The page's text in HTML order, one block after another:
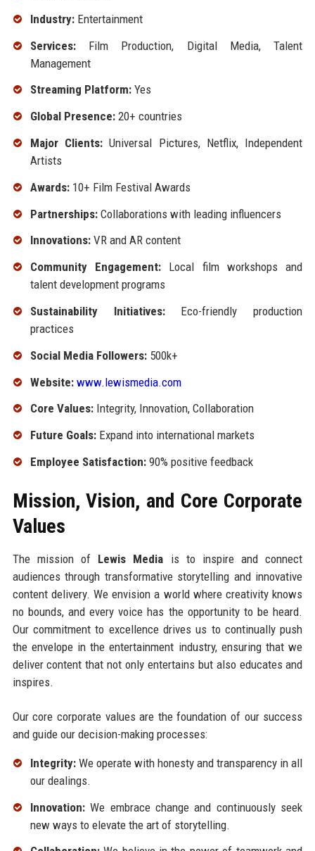
Industry:Entertainment
Services:Film Production, Digital Media, Talent
Management
Streaming Platform:Yes
Global Presence:20+ countries
Major Clients:Universal Pictures, Netflix, Independent
Artists
Awards:10+ Film Festival Awards
Partnerships:Collaborations with leading influencers
Innovations:VR and AR content
Community Engagement:Local film workshops and
talent development programs
Sustainability Initiatives:Eco-friendly production
practices
Social Media Followers:500k+
Website: www.lewismedia.com
Core Values:Integrity, Innovation, Collaboration
Future Goals:Expand into international markets
Employee Satisfaction:90% positive feedback
Mission, Vision, and Core Corporate
Values
The mission of Lewis Media is to inspire and connect
audiences through transformative storytelling and innovative
content delivery. We envision a world where creativity knows
no bounds, and every voice has the opportunity to be heard.
Our commitment to excellence drives us to continually push
the envelope in the entertainment industry, ensuring that we
deliver content that not only entertains but also educates and
inspires.
Our core corporate values are the foundation of our success
and guide our decision-making processes:
Integrity:We operate with honesty and transparency in all
our dealings.
Innovation:We embrace change and continuously seek
new ways to elevate the art of storytelling.